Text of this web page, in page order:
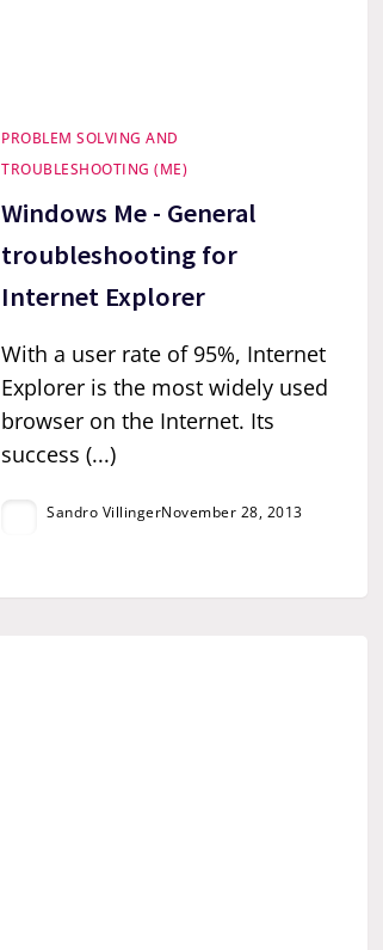
PROBLEM SOLVING AND
TROUBLESHOOTING (ME)
Windows Me - General
troubleshooting for
Internet Explorer
With a user rate of 95%, Internet
Explorer is the most widely used
browser on the Internet. Its
success (...)
Sandro VillingerNovember 28, 2013